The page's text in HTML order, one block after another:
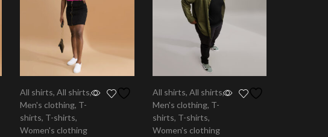
All shirts,All shirts,
Men's clothing, T-
shirts, T-shirts,
Women's clothing
All shirts, All shirts,
Men's clothing, T-
shirts, T-shirts,
Women's clothing